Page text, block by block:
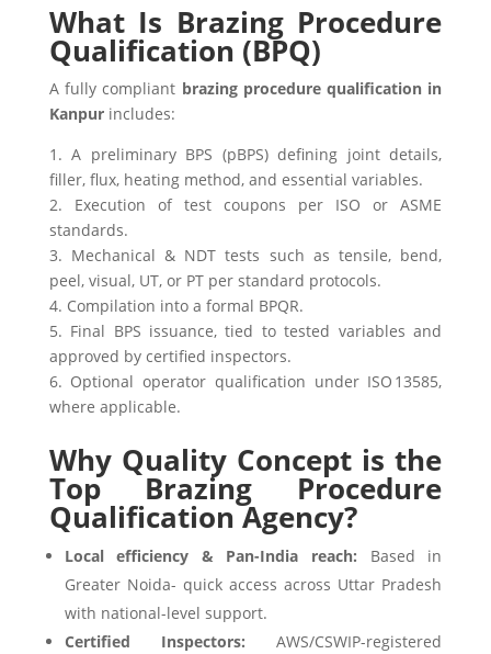
What Is Brazing Procedure
Qualification (BPQ)
A fully compliant brazing procedure qualification in
Kanpurincludes:
1. A preliminary BPS (pBPS) defining joint details,
filler, flux, heating method, and essential variables.
2. Execution of test coupons per ISO or ASME
standards.
3. Mechanical & NDT tests such as tensile, bend,
peel, visual, UT, or PT per standard protocols.
4. Compilation into a formal BPQR.
5. Final BPS issuance, tied to tested variables and
approved by certified inspectors.
6. Optional operator qualification under ISO 13585,
where applicable.
Why Quality Concept is the
Top Brazing Procedure
Qualification Agency?
Local efficiency & Pan-India reach: Based in
Greater Noida- quick access across Uttar Pradesh
with national-level support.
Certified Inspectors: AWS/CSWIP-registered